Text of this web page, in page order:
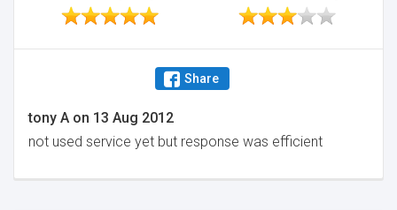
Share
tony A on 13 Aug 2012
not used service yet but response was efficient